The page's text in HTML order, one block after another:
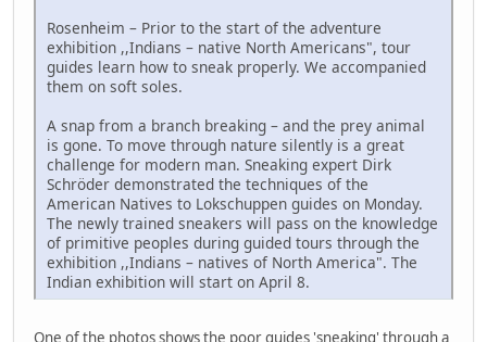
Rosenheim – Prior to the start of the adventure
exhibition ,,Indians – native North Americans", tour
guides learn how to sneak properly. We accompanied
them on soft soles.
A snap from a branch breaking – and the prey animal
is gone. To move through nature silently is a great
challenge for modern man. Sneaking expert Dirk
Schröder demonstrated the techniques of the
American Natives to Lokschuppen guides on Monday.
The newly trained sneakers will pass on the knowledge
of primitive peoples during guided tours through the
exhibition ,,Indians – natives of North America". The
Indian exhibition will start on April 8.
One of the photos shows the poor guides 'sneaking' through a